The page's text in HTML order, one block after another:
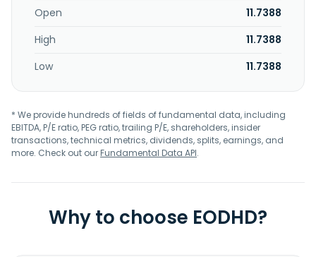
Open
11.7388
High
11.7388
Low
11.7388
* We provide hundreds of fields of fundamental data, including
EBITDA, P/E ratio, PEG ratio, trailing P/E, shareholders, insider
transactions, technical metrics, dividends, splits, earnings, and
more. Check out ourFundamental Data API.
Why to choose EODHD?